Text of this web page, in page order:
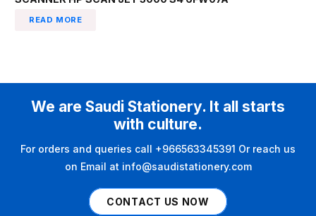
READ MORE
We are Saudi Stationery. It all starts
with culture.
For orders and queries call +966563345391 Or reach us
on Email at info@saudistationery.com
CONTACT US NOW